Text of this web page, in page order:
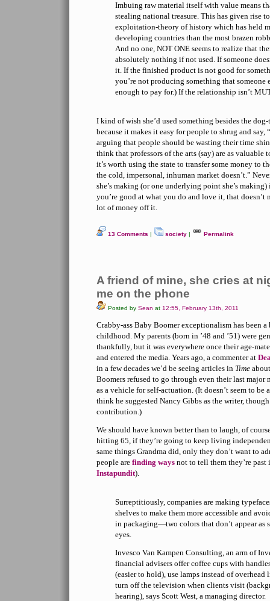
Imbuing raw material itself with value means
stealing national treasure. This has given rise
exploitation-theory of history which has held
developing countries than the most brazen
And no one, NOT ONE seems to realize that
absolutely nothing if not used. If someone
it. If the finished product is not good for
you’re not producing something that someone
enough to pay for.) If the relationship isn’t
I kind of wish she’d used something besides the
because it makes it easy for people to shrug and say,
arguing that people should be wasting their time
think that professors of the arts (say) are as valuable
it’s worth using the state to transfer some money to
the cold, impersonal, inhuman market doesn’t.”
she’s making (or one underlying point she’s making)
you’re good at what you do and love it, that doesn’t
lot of money off it.
13 Comments | society | Permalink
A friend of mine, she cries at
me on the phone
Posted by Sean at 12:55, February 13th, 2011
Crabby-ass Baby Boomer exceptionalism has been
childhood. My parents (born in ’48 and ’51) were
thankfully, but it was everywhere once their age-
and entered the media. Years ago, a commenter at
in a few decades we’d be seeing articles in Time
Boomers refused to go through even their last
as a vehicle for self-actuation. (It doesn’t seem to
think he suggested Nancy Gibbs as the writer,
contribution.)
We should have known better than to laugh, of
hitting 65, if they’re going to keep living
same things Grandma did, only they don’t want to
people are finding ways not to tell them they’re
Instapundit).
Surreptitiously, companies are making
shelves to make them more accessible and
in packaging—two colors that don’t appear as
eyes.
Invesco Van Kampen Consulting, an arm of
financial advisers offer coffee cups with
(easier to hold), use lamps instead of overhead
turn off the television when clients visit
hearing), says Scott West, a managing director.